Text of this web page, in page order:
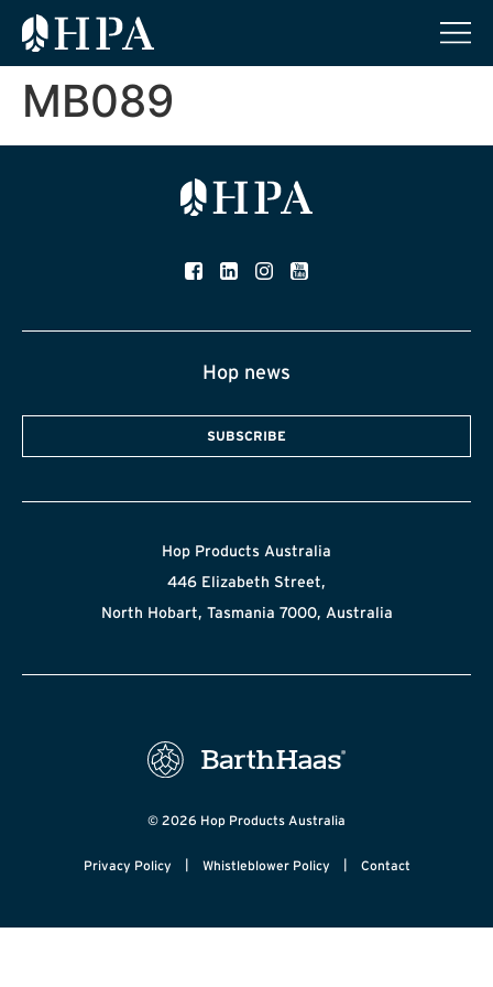
MB089
Hop news
SUBSCRIBE
Hop Products Australia
446 Elizabeth Street,
North Hobart, Tasmania 7000, Australia
© 2026 Hop Products Australia
Privacy Policy | Whistleblower Policy | Contact